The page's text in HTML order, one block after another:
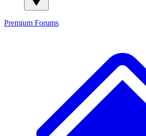
Premium Forums